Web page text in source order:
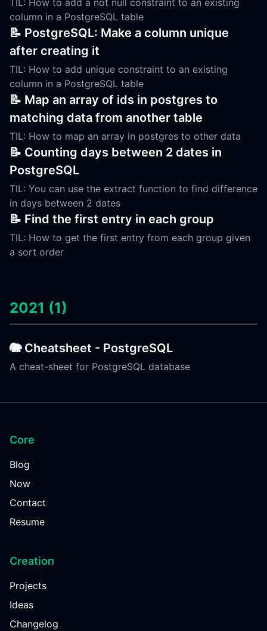
TIL: How to add a not null constraint to an existing
column in a PostgreSQL table
📝 PostgreSQL: Make a column unique
after creating it
TIL: How to add unique constraint to an existing
column in a PostgreSQL table
📝 Map an array of ids in postgres to
matching data from another table
TIL: How to map an array in postgres to other data
📝 Counting days between 2 dates in
PostgreSQL
TIL: You can use the extract function to find difference
in days between 2 dates
📝 Find the first entry in each group
TIL: How to get the first entry from each group given
a sort order
2021 (1)
🐘 Cheatsheet - PostgreSQL
A cheat-sheet for PostgreSQL database
Core
Blog
Now
Contact
Resume
Creation
Projects
Ideas
Changelog